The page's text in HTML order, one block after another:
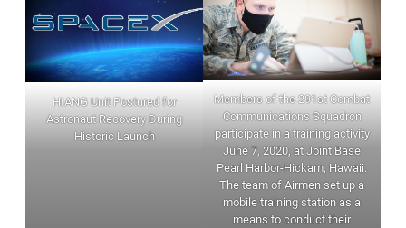
HIANG Unit Postured for
Astronaut Recovery During
Historic Launch
Members of the 291st Combat
Communications Squadron
participate in a training activity
June 7, 2020, at Joint Base
Pearl Harbor-Hickam, Hawaii.
The team of Airmen set up a
mobile training station as a
means to conduct their